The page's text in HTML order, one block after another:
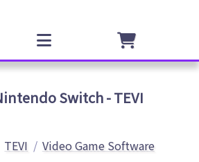
Switch - TEVI
TEVI Video Game Software